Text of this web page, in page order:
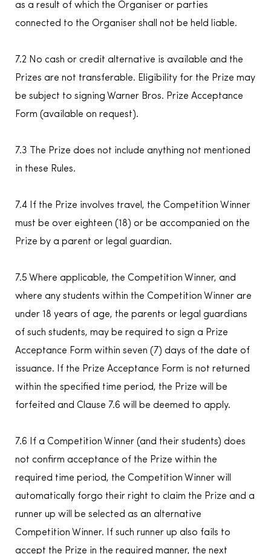
as a result of which the Organiser or parties
connected to the Organiser shall not be held liable.
7.2 No cash or credit alternative is available and the
Prizes are not transferable. Eligibility for the Prize may
be subject to signing Warner Bros. Prize Acceptance
Form (available on request).
7.3 The Prize does not include anything not mentioned
in these Rules.
7.4 If the Prize involves travel, the Competition Winner
must be over eighteen (18) or be accompanied on the
Prize by a parent or legal guardian.
7.5 Where applicable, the Competition Winner, and
where any students within the Competition Winner are
under 18 years of age, the parents or legal guardians
of such students, may be required to sign a Prize
Acceptance Form within seven (7) days of the date of
issuance. If the Prize Acceptance Form is not returned
within the specified time period, the Prize will be
forfeited and Clause 7.6 will be deemed to apply.
7.6 If a Competition Winner (and their students) does
not confirm acceptance of the Prize within the
required time period, the Competition Winner will
automatically forgo their right to claim the Prize and a
runner up will be selected as an alternative
Competition Winner. If such runner up also fails to
accept the Prize in the required manner, the next